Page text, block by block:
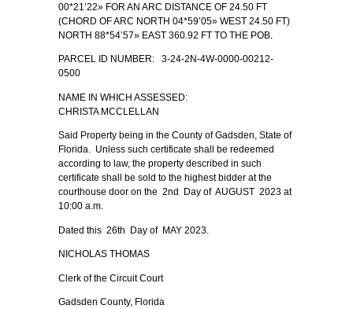
00*21’22» FOR AN ARC DISTANCE OF 24.50 FT
(CHORD OF ARC NORTH 04*59’05» WEST 24.50 FT)
NORTH 88*54’57» EAST 360.92 FT TO THE POB.
PARCEL ID NUMBER: 3-24-2N-4W-0000-00212-
0500
NAME IN WHICH ASSESSED:
CHRISTA MCCLELLAN
Said Property being in the County of Gadsden, State of
Florida. Unless such certificate shall be redeemed
according to law, the property described in such
certificate shall be sold to the highest bidder at the
courthouse door on the 2nd Day of AUGUST 2023 at
10:00 a.m.
Dated this 26th Day of MAY 2023.
NICHOLAS THOMAS
Clerk of the Circuit Court
Gadsden County, Florida